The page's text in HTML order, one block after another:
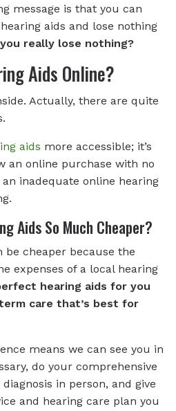
message is that you can
aids and lose nothing
really lose nothing?
Aids Online?
Actually, there are quite
aids more accessible; it’s
an online purchase with no
inadequate online hearing
Aids So Much Cheaper?
be cheaper because the
expenses of a local hearing
hearing aids for you
care that’s best for
means we can see you in
do your comprehensive
in person, and give
and hearing care plan you